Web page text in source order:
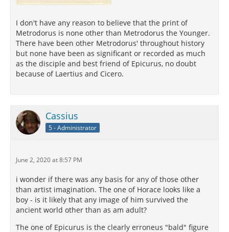
I don't have any reason to believe that the print of
Metrodorus is none other than Metrodorus the Younger.
There have been other Metrodorus' throughout history
but none have been as significant or recorded as much
as the disciple and best friend of Epicurus, no doubt
because of Laertius and Cicero.
Cassius
5 - Administrator
June 2, 2020 at 8:57 PM
i wonder if there was any basis for any of those other
than artist imagination. The one of Horace looks like a
boy - is it likely that any image of him survived the
ancient world other than as am adult?
The one of Epicurus is the clearly erroneus "bald" figure